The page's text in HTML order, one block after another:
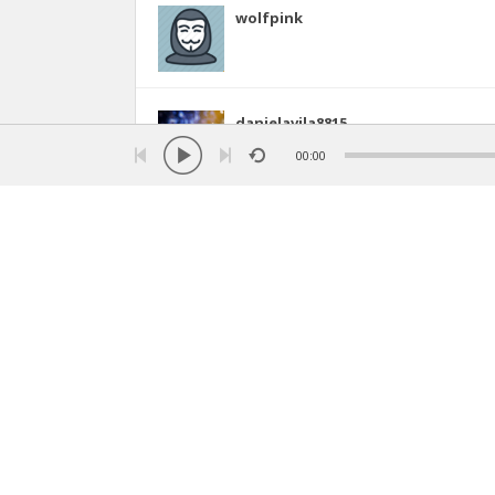
wolfpink
danielavila8815
5 00:00